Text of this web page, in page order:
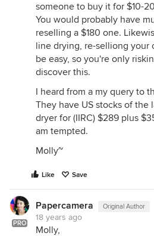
someone to buy it for $10-
You would probably have
reselling a $180 one.
line drying, re-selliong your
be easy, so you're only
discover this.
I heard from a my query to
They have US stocks of the
dryer for (IIRC) $289 plus
am tempted.
Molly~
Like Save
PRO
Papercamera Original Author
18 years ago
Molly,